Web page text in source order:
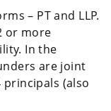
– PT and LLP.
or more
In the
are joint
principals (also